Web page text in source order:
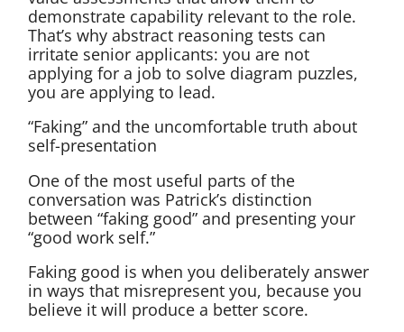
demonstrate capability relevant to the role.
That’s why abstract reasoning tests can
irritate senior applicants: you are not
applying for a job to solve diagram puzzles,
you are applying to lead.
“Faking” and the uncomfortable truth about
self-presentation
One of the most useful parts of the
conversation was Patrick’s distinction
between “faking good” and presenting your
“good work self.”
Faking good is when you deliberately answer
in ways that misrepresent you, because you
believe it will produce a better score.